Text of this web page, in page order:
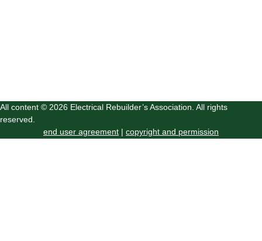
All content © 2026 Electrical Rebuilder’s Association. All rights
reserved.
end user agreement | copyright and permission